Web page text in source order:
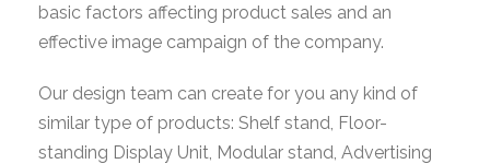
basic factors affecting product sales and an
effective image campaign of the company.
Our design team can create for you any kind of
similar type of products: Shelf stand, Floor-
standing Display Unit, Modular stand, Advertising